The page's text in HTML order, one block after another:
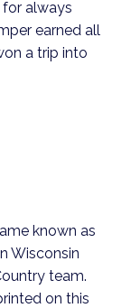
for always
earned all
a trip into
known as
Wisconsin
team.
on this